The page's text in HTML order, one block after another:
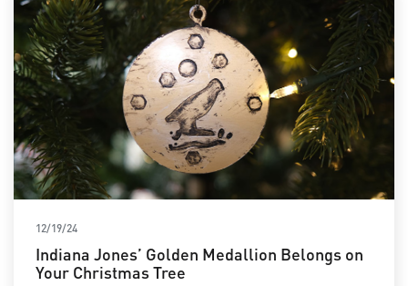
12/19/24
Indiana Jones’ Golden Medallion Belongs on
Your Christmas Tree